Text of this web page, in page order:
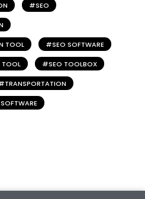
SEO
TOOL SEO SOFTWARE
TOOL SEO TOOLBOX
TRANSPORTATION